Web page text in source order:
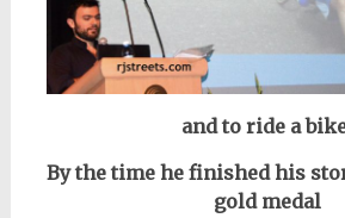
and to ride a
By the time he finished his
gold medal